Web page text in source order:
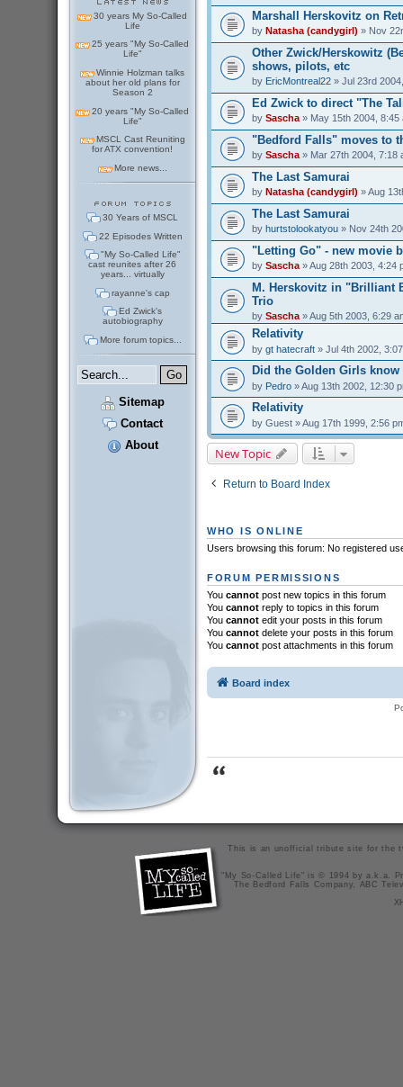
30 years My So-Called
Life
25 years "My So-Called
Life"
Winnie Holzman talks
about her old plans for
Season 2
20 years "My So-Called
Life"
MSCL Cast Reuniting
for ATX convention!
More news...
30 Years of MSCL
22 Episodes Written
"My So-Called Life"
cast reunites after 26
years... virtually
rayanne's cap
Ed Zwick's
autobiography
More forum topics...
Sitemap
Contact
About
Marshall Herskovitz on
by Natasha (candygirl) » Nov
Other Zwick/Herskowitz
shows, pilots, etc
by EricMontreal22» Jul 23rd
Ed Zwick to direct "The
by Sascha» May 15th 2004, 8:45
"Bedford Falls" moves to
by Sascha» Mar 27th 2004, 7:18
The Last Samurai
by Natasha (candygirl) » Aug
The Last Samurai
by hurtstolookatyou» Nov 24th
"Letting Go" - new movie
by Sascha» Aug 28th 2003, 4:24
M. Herskovitz in "Brilliant
Trio
by Sascha» Aug 5th 2003, 6:29
Relativity
by gt hatecraft» Jul 4th 2002,
Did the Golden Girls
by Pedro» Aug 13th 2002, 12:30
Relativity
by Guest» Aug 17th 1999, 2:56
New Topic
Return to Board Index
WHO IS ONLINE
Users browsing this forum: No registered
FORUM PERMISSIONS
You cannotpost new topics in this forum
You cannotreply to topics in this forum
You cannotedit your posts in this forum
You cannotdelete your posts in this forum
You cannotpost attachments in this forum
Board index
This is an unofficial tribute site for the
"My So-Called Life" is © 1994 by a.k.a.
The Bedford Falls Company, ABC